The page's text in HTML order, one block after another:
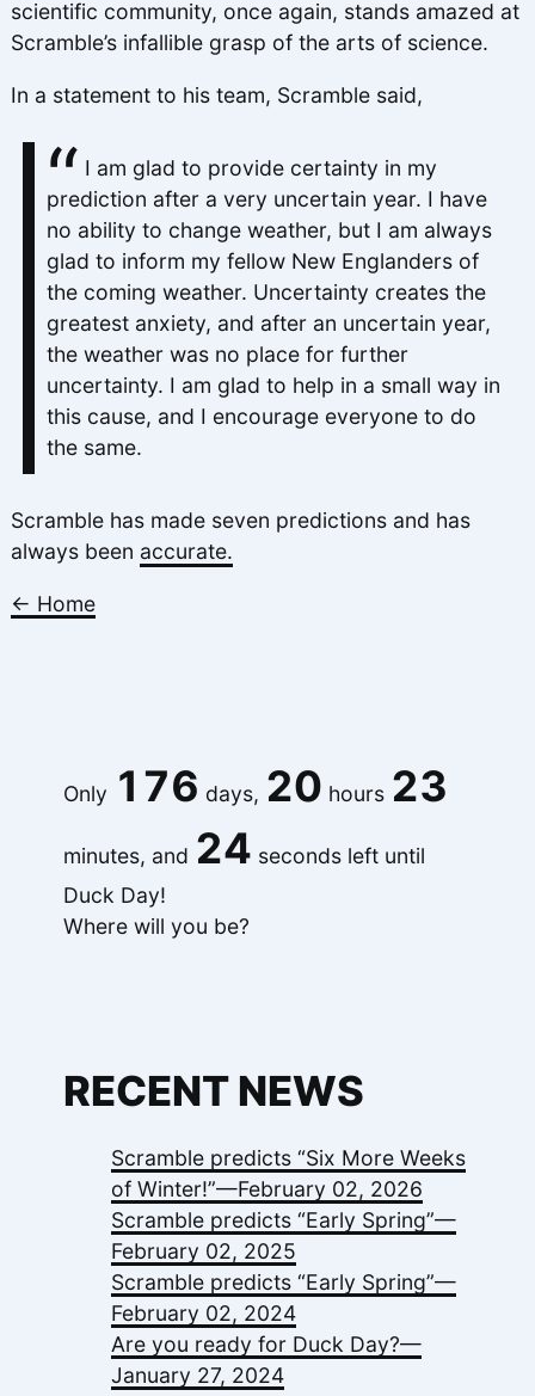
scientific community, once again, stands amazed at
Scramble’s infallible grasp of the arts of science.
In a statement to his team, Scramble said,
I am glad to provide certainty in my
prediction after a very uncertain year. I have
no ability to change weather, but I am always
glad to inform my fellow New Englanders of
the coming weather. Uncertainty creates the
greatest anxiety, and after an uncertain year,
the weather was no place for further
uncertainty. I am glad to help in a small way in
this cause, and I encourage everyone to do
the same.
Scramble has made seven predictions and has
always been accurate.
← Home
Only 176 days, 20 hours 23
minutes, and 24 seconds left until
Duck Day!
Where will you be?
RECENT NEWS
Scramble predicts “Six More Weeks
of Winter!”—February 02, 2026
Scramble predicts “Early Spring”—
February 02, 2025
Scramble predicts “Early Spring”—
February 02, 2024
Are you ready for Duck Day?—
January 27, 2024